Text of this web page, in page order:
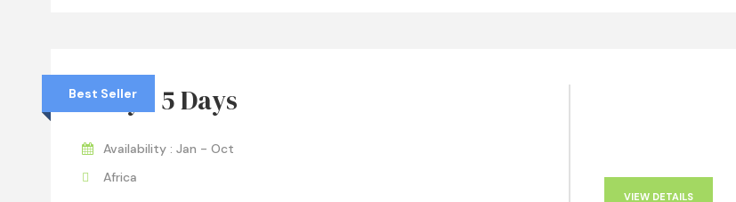
Best Seller
Kenya 5 Days
Availability : Jan - Oct
Africa
VIEW DETAILS